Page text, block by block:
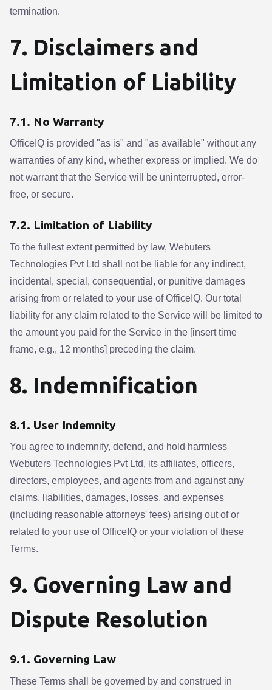
termination.
7. Disclaimers and
Limitation of Liability
7.1. No Warranty
OfficeIQ is provided "as is" and "as available" without any
warranties of any kind, whether express or implied. We do
not warrant that the Service will be uninterrupted, error-
free, or secure.
7.2. Limitation of Liability
To the fullest extent permitted by law, Webuters
Technologies Pvt Ltd shall not be liable for any indirect,
incidental, special, consequential, or punitive damages
arising from or related to your use of OfficeIQ. Our total
liability for any claim related to the Service will be limited to
the amount you paid for the Service in the [insert time
frame, e.g., 12 months] preceding the claim.
8. Indemnification
8.1. User Indemnity
You agree to indemnify, defend, and hold harmless
Webuters Technologies Pvt Ltd, its affiliates, officers,
directors, employees, and agents from and against any
claims, liabilities, damages, losses, and expenses
(including reasonable attorneys' fees) arising out of or
related to your use of OfficeIQ or your violation of these
Terms.
9. Governing Law and
Dispute Resolution
9.1. Governing Law
These Terms shall be governed by and construed in